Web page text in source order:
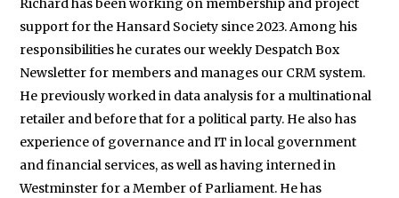
Richard has been working on membership and project
support for the Hansard Society since 2023. Among his
responsibilities he curates our weekly Despatch Box
Newsletter for members and manages our CRM system.
He previously worked in data analysis for a multinational
retailer and before that for a political party. He also has
experience of governance and IT in local government
and financial services, as well as having interned in
Westminster for a Member of Parliament. He has